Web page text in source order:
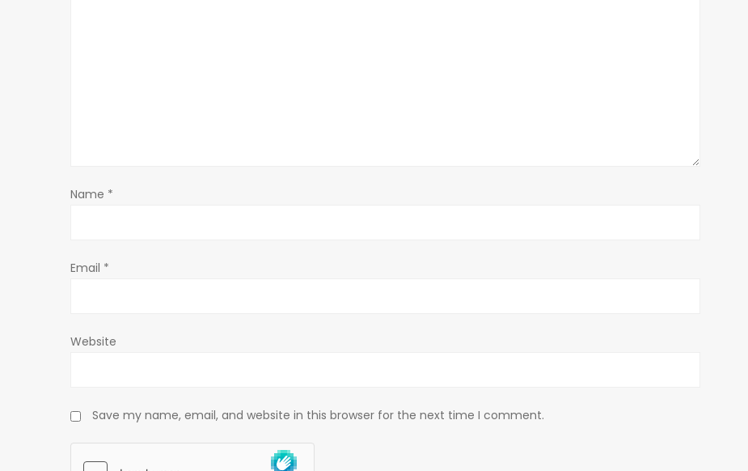
i
n
Name *
Email *
Website
Save my name, email, and website in this browser for the next time I comment.